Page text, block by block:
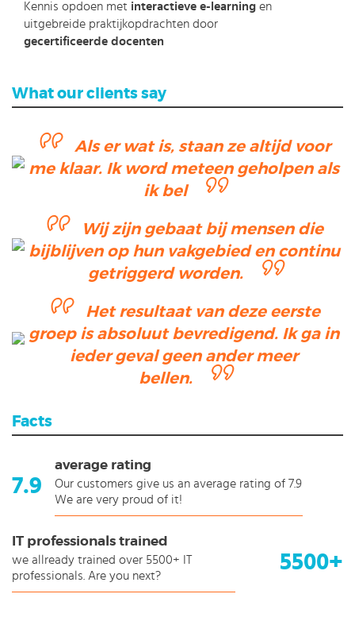
Kennis opdoen met interactieve e-learning en
uitgebreide praktijkopdrachten door
gecertificeerde docenten
What our clients say
Als er wat is, staan ze altijd voor
me klaar. Ik word meteen geholpen als
ik bel
Wij zijn gebaat bij mensen die
bijblijven op hun vakgebied en continu
getriggerd worden.
Het resultaat van deze eerste
groep is absoluut bevredigend. Ik ga in
ieder geval geen ander meer
bellen.
Facts
7.9
average rating
Our customers give us an average rating of 7.9
We are very proud of it!
5500+
IT professionals trained
we allready trained over 5500+ IT
professionals. Are you next?